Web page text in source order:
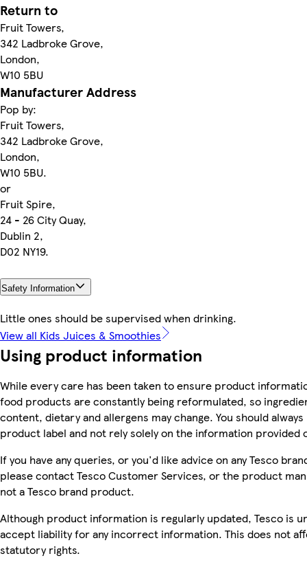
Return to
Fruit Towers,
342 Ladbroke Grove,
London,
W10 5BU
Manufacturer Address
Pop by:
Fruit Towers,
342 Ladbroke Grove,
London,
W10 5BU.
or
Fruit Spire,
24 - 26 City Quay,
Dublin 2,
D02 NY19.
Safety Information
Little ones should be supervised when drinking.
View all Kids Juices & Smoothies
Using product information
While every care has been taken to ensure product
food products are constantly being reformulated, so
content, dietary and allergens may change. You should
product label and not rely solely on the information provided
If you have any queries, or you'd like advice on any Tesco
please contact Tesco Customer Services, or the product
not a Tesco brand product.
Although product information is regularly updated, Tesco is
accept liability for any incorrect information. This does not
statutory rights.